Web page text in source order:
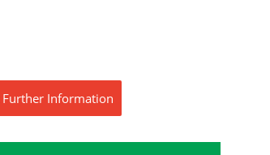
Further Information